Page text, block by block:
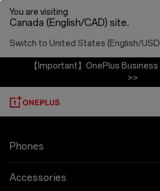
You are visiting
Canada (English/CAD) site.
Switch to United States (English/
【Important】OnePlus
>>
Phones
OnePlus 12
Accessories